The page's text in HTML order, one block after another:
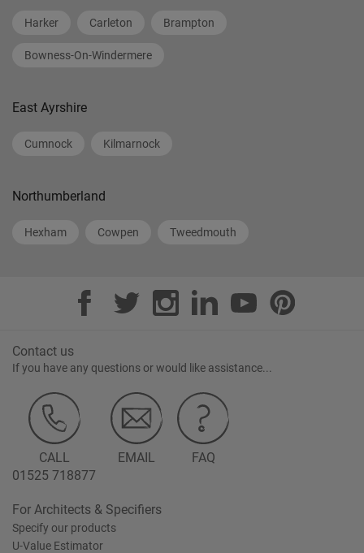
Harker Carleton Brampton
Bowness-On-Windermere
East Ayrshire
Cumnock Kilmarnock
Northumberland
Hexham Cowpen Tweedmouth
Contact us
If you have any questions or would like assistance...
CALL
01525 718877
EMAIL FAQ
For Architects & Specifiers
Specify our products
U-Value Estimator